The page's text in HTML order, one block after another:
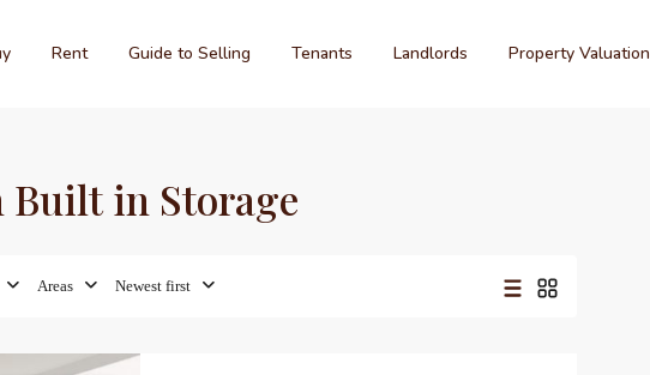
Rent Guide to Selling Tenants Landlords Property Valuation
in Storage
Areas Newest first